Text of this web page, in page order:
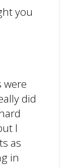
you
were
did
I
as
in